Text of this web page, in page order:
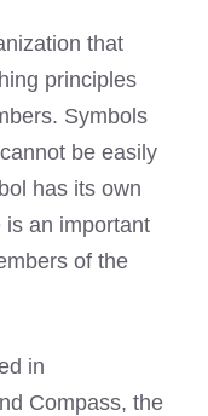
that
principles
Symbols
be easily
has its own
is an important
of the
in
Compass, the